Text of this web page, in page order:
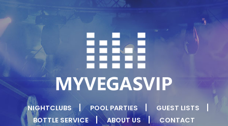
NIGHTCLUBS POOL PARTIES
GUEST LISTS
BOTTLE SERVICE
ABOUT US CONTACT